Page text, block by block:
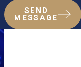
SEND
MESSAGE